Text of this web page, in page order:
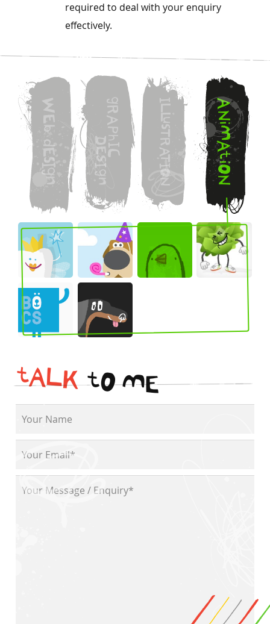
required to deal with your enquiry
effectively.
W
E
b
d
E
s
I
g
n
g
R
A
P
h
I
C
D
E
S
I
g
n
I
L
L
u
s
T
R
A
T
I
O
N
A
N
i
M
A
t
i
O
N
tALKtOME